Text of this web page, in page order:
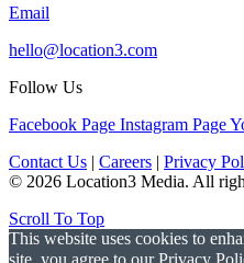
Email
hello@location3.com
Follow Us
Facebook Page Instagram Page
Contact Us | Careers | Privacy
© 2026 Location3 Media. All
Scroll To Top
This website uses cookies to
site, you agree to our Privacy